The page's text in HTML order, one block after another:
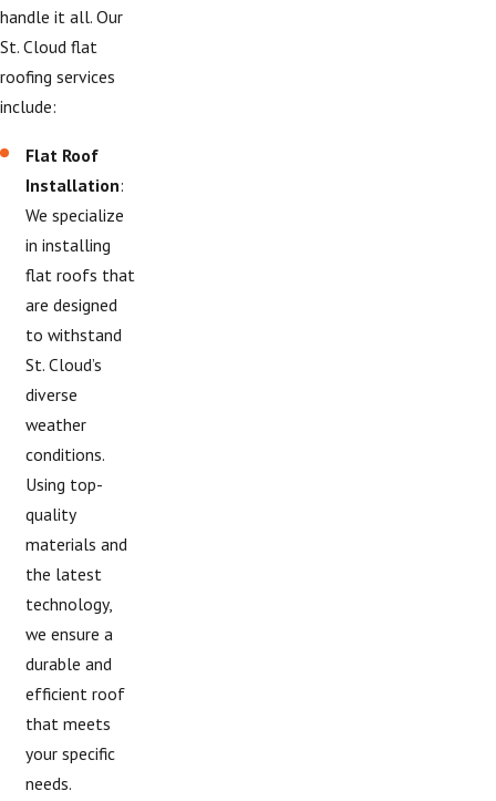
handle it all. Our
St. Cloud flat
roofing services
include:
Flat Roof
Installation:
We specialize
in installing
flat roofs that
are designed
to withstand
St. Cloud’s
diverse
weather
conditions.
Using top-
quality
materials and
the latest
technology,
we ensure a
durable and
efficient roof
that meets
your specific
needs.